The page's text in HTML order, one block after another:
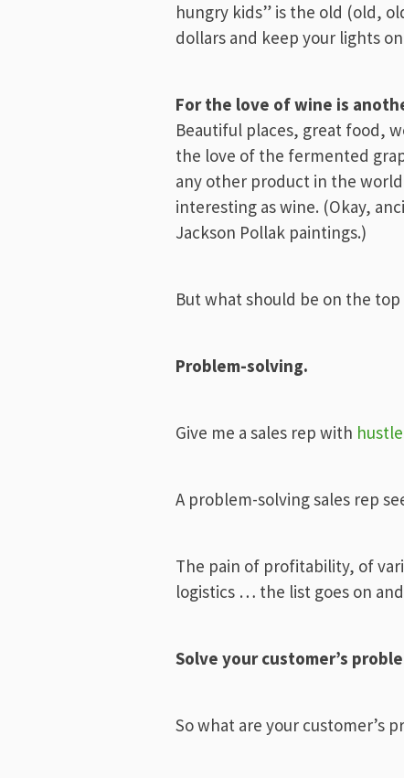
hungry kids” is the old (old,
dollars and keep your lights
For the love of wine is
Beautiful places, great food,
the love of the fermented
any other product in the
interesting as wine. (Okay,
Jackson Pollak paintings.)
But what should be on the
Problem-solving.
Give me a sales rep with hustle
A problem-solving sales rep
The pain of profitability, of
logistics … the list goes on
Solve your customer’s
So what are your customer’s